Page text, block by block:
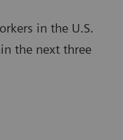
in the U.S.
the next three